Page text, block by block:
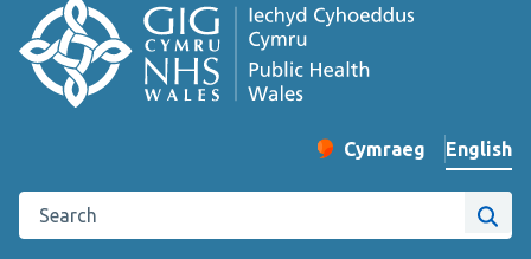
Change website
Cymraeg
– Newid yr iaith ir
English
Search the Public Health Wales website
Site